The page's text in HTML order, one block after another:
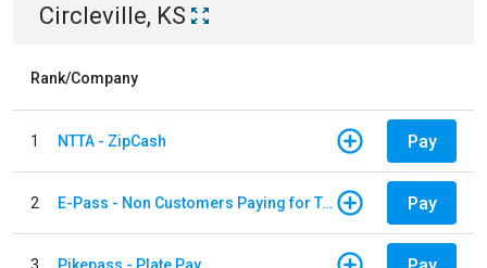
Circleville, KS
Rank/Company
1 NTTA - ZipCash Pay
2 E-Pass - Non Customers Paying for Toll Violations Pay
3 Pikepass - Plate Pay